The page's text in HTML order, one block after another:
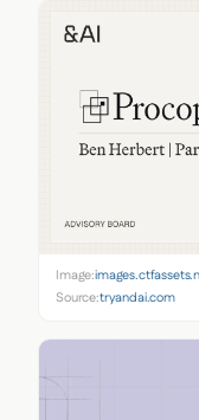
Image:
Source:tryandai.com